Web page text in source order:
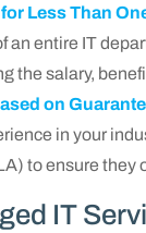
Less Than
an entire IT
the salary,
on
in your
to ensure they
IT